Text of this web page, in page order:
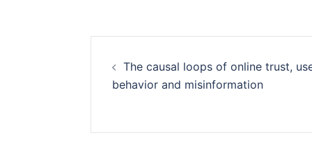
navigation
The causal loops of online trust,
behavior and misinformation